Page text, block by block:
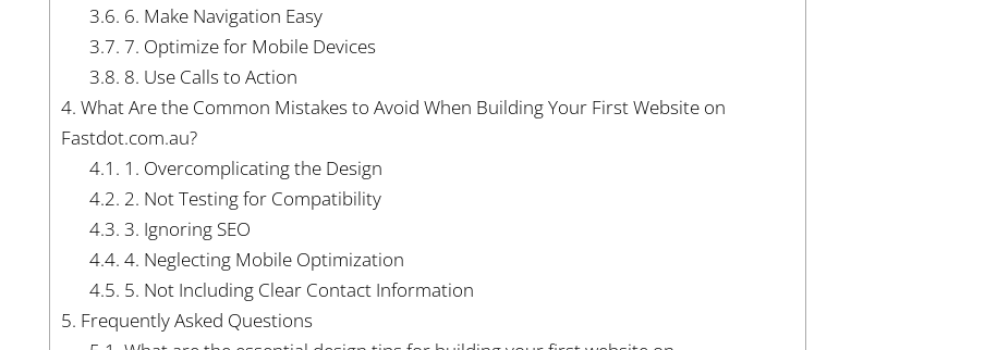
3.6. 6. Make Navigation Easy
3.7. 7. Optimize for Mobile Devices
3.8. 8. Use Calls to Action
4. What Are the Common Mistakes to Avoid When Building Your First Website on
Fastdot.com.au?
4.1. 1. Overcomplicating the Design
4.2. 2. Not Testing for Compatibility
4.3. 3. Ignoring SEO
4.4. 4. Neglecting Mobile Optimization
4.5. 5. Not Including Clear Contact Information
5. Frequently Asked Questions